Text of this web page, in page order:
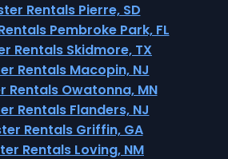
Rentals Pierre, SD
Pembroke Park, FL
Rentals Skidmore, TX
Rentals Macopin, NJ
Rentals Owatonna, MN
Rentals Flanders, NJ
Rentals Griffin, GA
Rentals Loving, NM